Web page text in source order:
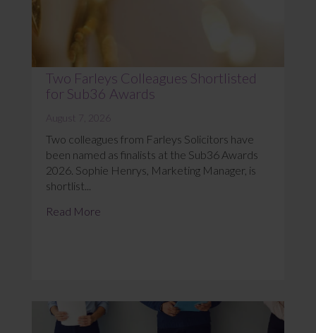
Two Farleys Colleagues Shortlisted
for Sub36 Awards
August 7, 2026
Two colleagues from Farleys Solicitors have
been named as finalists at the Sub36 Awards
2026. Sophie Henrys, Marketing Manager, is
shortlist...
Read More